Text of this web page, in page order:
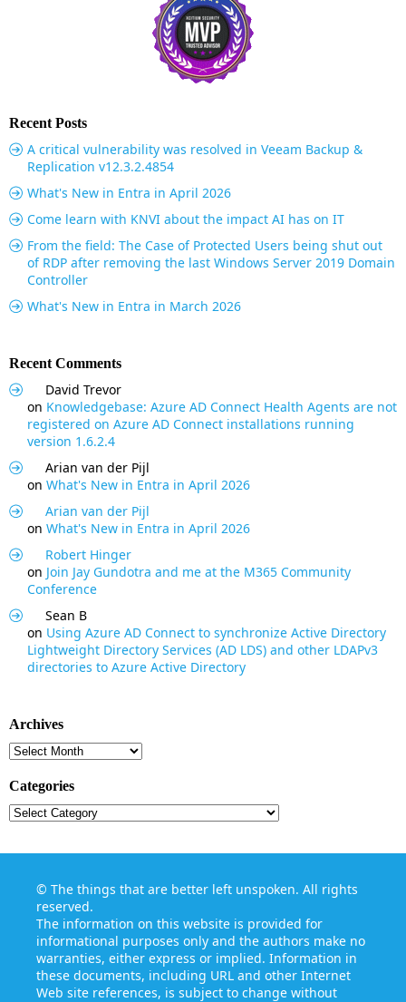
Recent Posts
A critical vulnerability was resolved in Veeam Backup &
Replication v12.3.2.4854
What's New in Entra in April 2026
Come learn with KNVI about the impact AI has on IT
From the field: The Case of Protected Users being shut out
of RDP after removing the last Windows Server 2019 Domain
Controller
What's New in Entra in March 2026
Recent Comments
David Trevor
on Knowledgebase: Azure AD Connect Health Agents are not
registered on Azure AD Connect installations running
version 1.6.2.4
Arian van der Pijl
on What's New in Entra in April 2026
Arian van der Pijl
on What's New in Entra in April 2026
Robert Hinger
on Join Jay Gundotra and me at the M365 Community
Conference
Sean B
on Using Azure AD Connect to synchronize Active Directory
Lightweight Directory Services (AD LDS) and other LDAPv3
directories to Azure Active Directory
Archives
Archives
Categories
Categories
© The things that are better left unspoken. All rights
reserved.
The information on this website is provided for
informational purposes only and the authors make no
warranties, either express or implied. Information in
these documents, including URL and other Internet
Web site references, is subject to change without